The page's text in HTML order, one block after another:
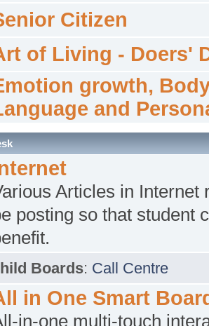
Citizen
of Living - Doers'
growth,
and
Articles in Internet
posting so that student
Boards: Call Centre
in One Smart
in-one multi-touch